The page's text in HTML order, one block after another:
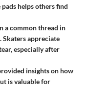
helps others find
a common thread in
Skaters appreciate
especially after
insights on how
is valuable for